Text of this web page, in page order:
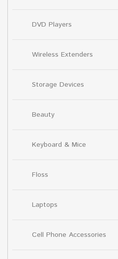
DVD Players
Wireless Extenders
Storage Devices
Beauty
Keyboard & Mice
Floss
Laptops
Cell Phone Accessories